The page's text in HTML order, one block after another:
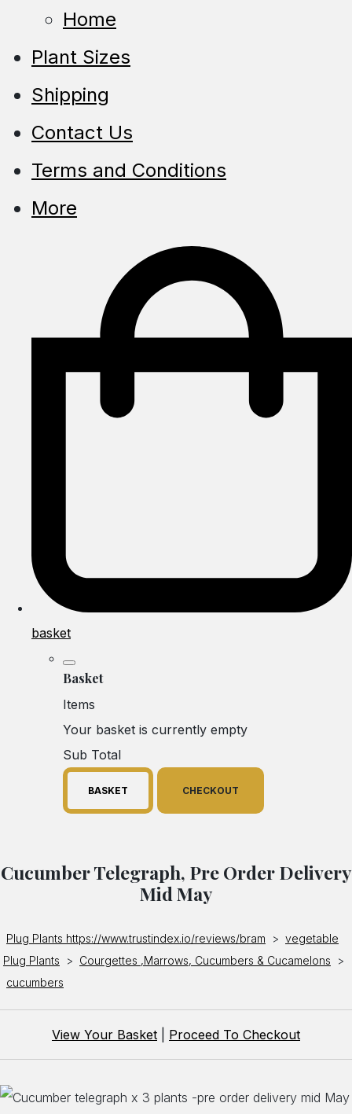
Home
Plant Sizes
Shipping
Contact Us
Terms and Conditions
More
basket
Basket
Items
Your basket is currently empty
Sub Total
BASKET CHECKOUT
Cucumber Telegraph, Pre Order Delivery
Mid May
Plug Plants https://www.trustindex.io/reviews/bram > vegetable
Plug Plants
> Courgettes ,Marrows, Cucumbers & Cucamelons
>
cucumbers
View Your Basket Proceed To Checkout